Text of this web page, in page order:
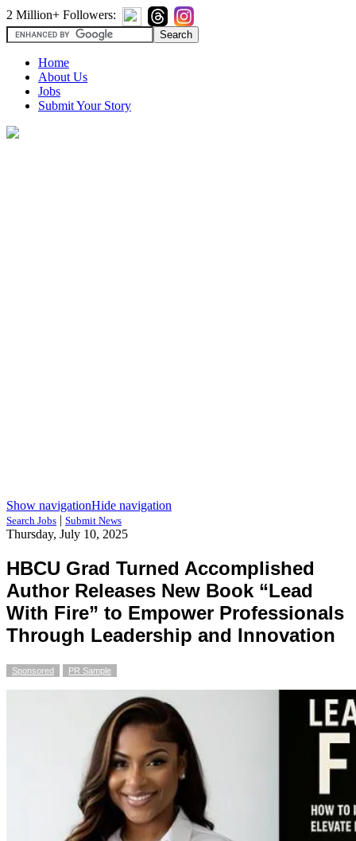
2 Million+ Followers:
Home
About Us
Jobs
Submit Your Story
Show navigationHide navigation
Search Jobs | Submit News
Thursday, July 10, 2025
HBCU Grad Turned Accomplished
Author Releases New Book “Lead
With Fire” to Empower Professionals
Through Leadership and Innovation
Sponsored PR Sample